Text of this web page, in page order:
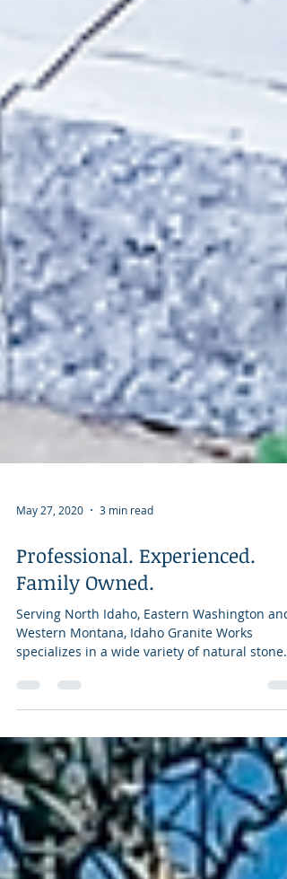
May 27, 2020 3 min read
Professional. Experienced.
Family Owned.
Western Montana, Idaho Granite Works
specializes in a wide variety of natural stone